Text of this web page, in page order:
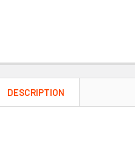
DESCRIPTION